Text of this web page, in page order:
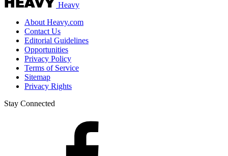
Heavy
About Heavy.com
Contact Us
Editorial Guidelines
Opportunities
Privacy Policy
Terms of Service
Sitemap
Privacy Rights
Stay Connected